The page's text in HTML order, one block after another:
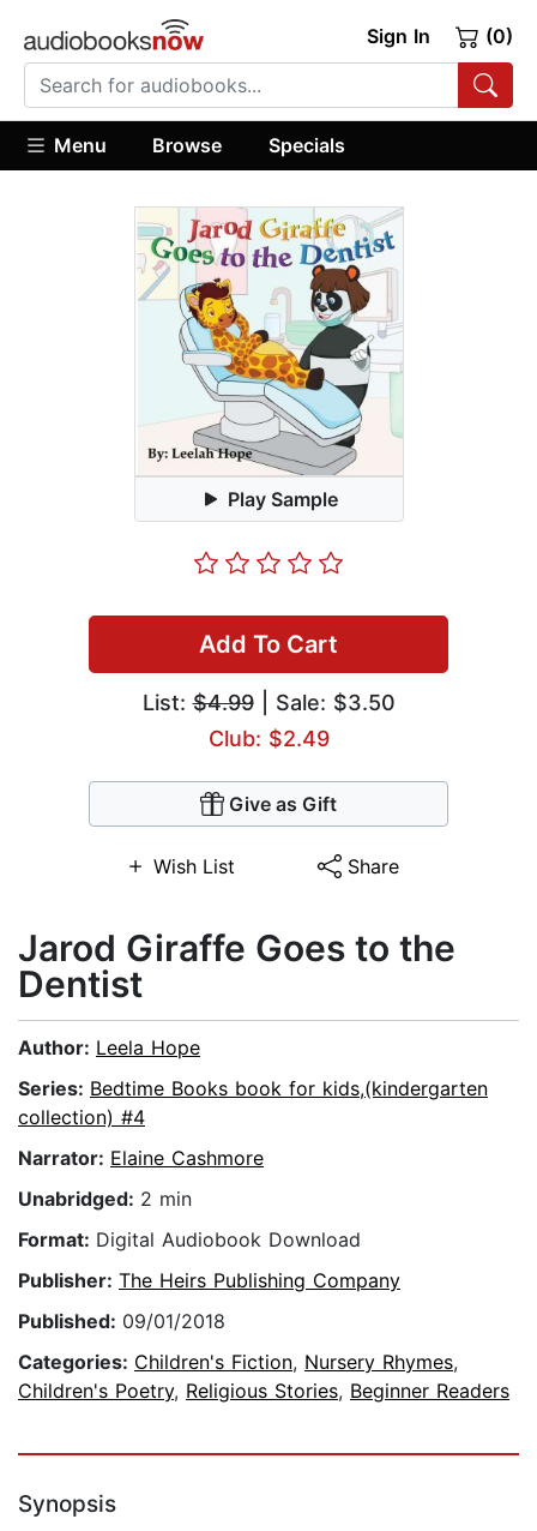
Sign In (0)
Menu Browse Specials
Play Sample
Add To Cart
List:$4.99| Sale: $3.50
Club: $2.49
Give as Gift
Wish List Share
Jarod Giraffe Goes to the
Dentist
Author: Leela Hope
Series: Bedtime Books book for kids,(kindergarten
collection) #4
Narrator: Elaine Cashmore
Unabridged: 2 min
Format: Digital Audiobook Download
Publisher: The Heirs Publishing Company
Published: 09/01/2018
Categories: Children's Fiction, Nursery Rhymes,
Children's Poetry, Religious Stories, Beginner Readers
Synopsis